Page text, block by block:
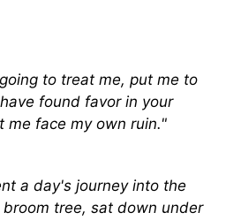
to treat me, put me to
found favor in your
face my own ruin."
a day's journey into the
tree, sat down under